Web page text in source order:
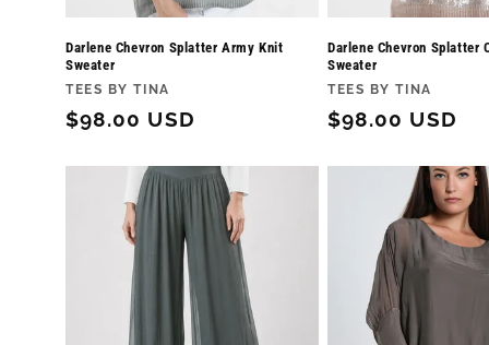
Darlene Chevron Splatter Army Knit
Sweater
Vendor:
TEES BY TINA
Regular
$98.00 USD
Darlene Chevron Splatter
Sweater
Vendor:
TEES BY TINA
Regular
$98.00 USD